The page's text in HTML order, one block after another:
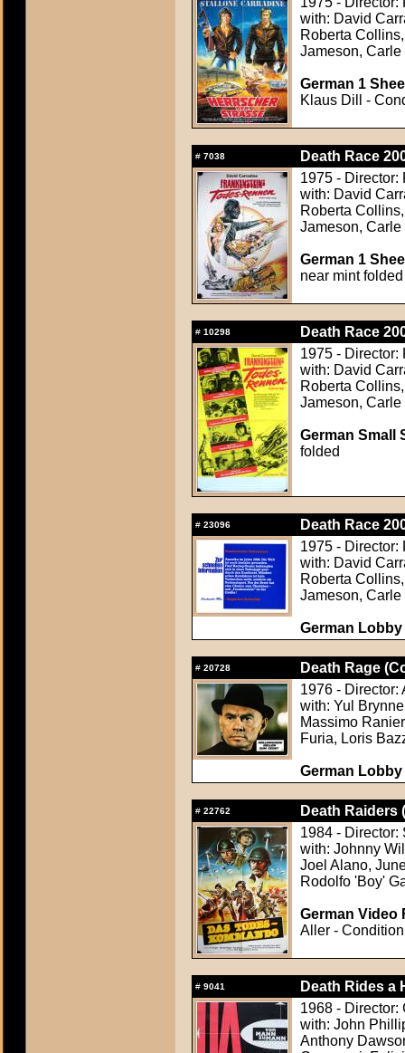
with: David
Roberta
Jameson,
German 1
Klaus Dill -
# 7038
Death Race
1975 - Director:
with: David
Roberta
Jameson,
German 1
near mint folded
# 10298
Death Race
1975 - Director:
with: David
Roberta
Jameson,
German Small
folded
# 23096
Death Race
1975 - Director:
with: David
Roberta
Jameson,
German
# 20728
Death Rage
1976 - Director:
with: Yul
Massimo
Furia, Loris
German
# 22762
Death Raiders
1984 - Director:
with: Johnny
Joel Alano,
Rodolfo 'Boy'
German Video
Aller -
# 9041
Death Rides a
1968 - Director:
with: John
Anthony